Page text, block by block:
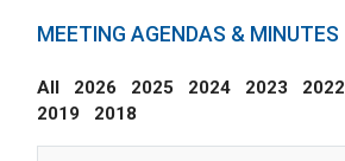
MEETING AGENDAS & MINUTES
All 2026 2025 2024 2023 2022
2019
2018